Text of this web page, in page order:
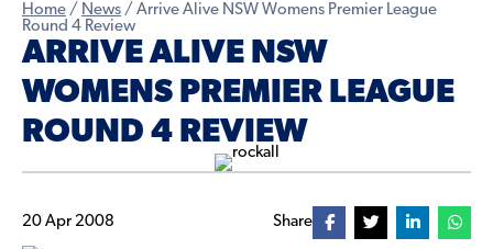
Home / News / Arrive Alive NSW Womens Premier League
Round 4 Review
ARRIVE ALIVE NSW
WOMENS PREMIER LEAGUE
ROUND 4 REVIEW
20 Apr 2008 Share